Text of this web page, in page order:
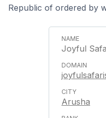
Republic of ordered by
Joyful
Arusha